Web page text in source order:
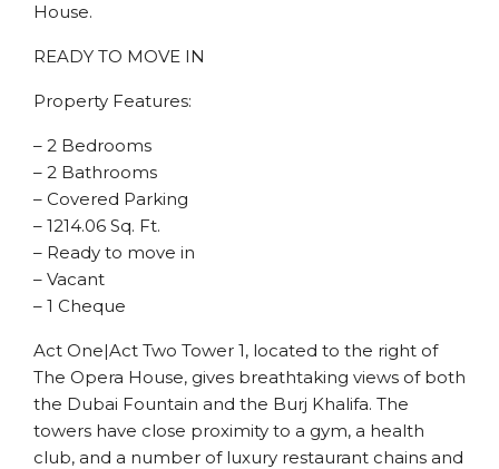
House.
READY TO MOVE IN
Property Features:
– 2 Bedrooms
– 2 Bathrooms
– Covered Parking
– 1214.06 Sq. Ft.
– Ready to move in
– Vacant
– 1 Cheque
Act One|Act Two Tower 1, located to the right of
The Opera House, gives breathtaking views of both
the Dubai Fountain and the Burj Khalifa. The
towers have close proximity to a gym, a health
club, and a number of luxury restaurant chains and